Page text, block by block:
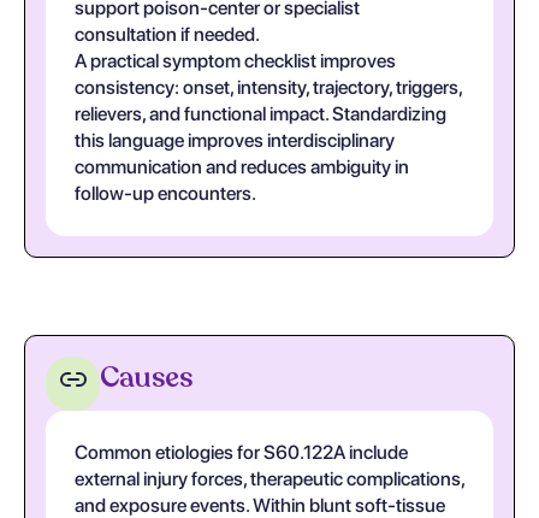
support poison-center or specialist
consultation if needed.
A practical symptom checklist improves
consistency: onset, intensity, trajectory, triggers,
relievers, and functional impact. Standardizing
this language improves interdisciplinary
communication and reduces ambiguity in
follow-up encounters.
Causes
Common etiologies for S60.122A include
external injury forces, therapeutic complications,
and exposure events. Within blunt soft-tissue